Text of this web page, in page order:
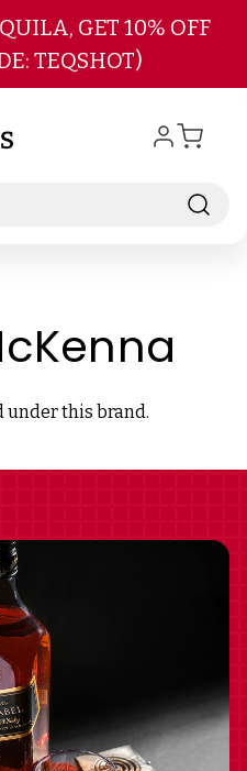
Skip to main content
GET 10% OFF
TEQSHOT)
under this brand.